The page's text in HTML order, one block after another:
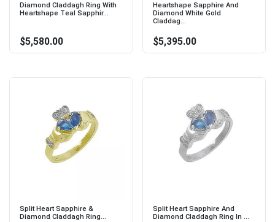
Diamond Claddagh Ring With
Heartshape Teal Sapphir...
$5,580.00
Heartshape Sapphire And
Diamond White Gold
Claddag...
$5,395.00
Split Heart Sapphire &
Diamond Claddagh Ring...
Split Heart Sapphire And
Diamond Claddagh Ring In ...